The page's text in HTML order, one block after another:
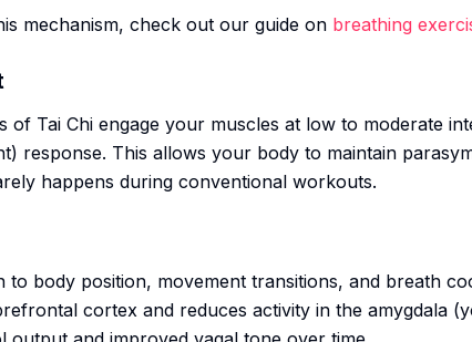
mechanism, check out our guide on breathing
of Tai Chi engage your muscles at low to moderate
response. This allows your body to maintain
happens during conventional workouts.
to body position, movement transitions, and breath
cortex and reduces activity in the amygdala